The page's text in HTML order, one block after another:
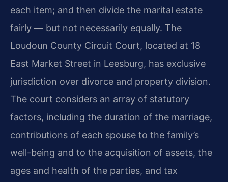
each item; and then divide the marital estate
fairly — but not necessarily equally. The
Loudoun County Circuit Court, located at 18
East Market Street in Leesburg, has exclusive
jurisdiction over divorce and property division.
The court considers an array of statutory
factors, including the duration of the marriage,
contributions of each spouse to the family’s
well-being and to the acquisition of assets, the
ages and health of the parties, and tax